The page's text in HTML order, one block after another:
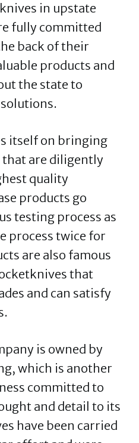
in upstate
fully committed
back of their
products and
the state to
itself on bringing
are diligently
quality
products go
testing process as
process twice for
are also famous
that
and can satisfy
is owned by
which is another
committed to
and detail to its
have been carried